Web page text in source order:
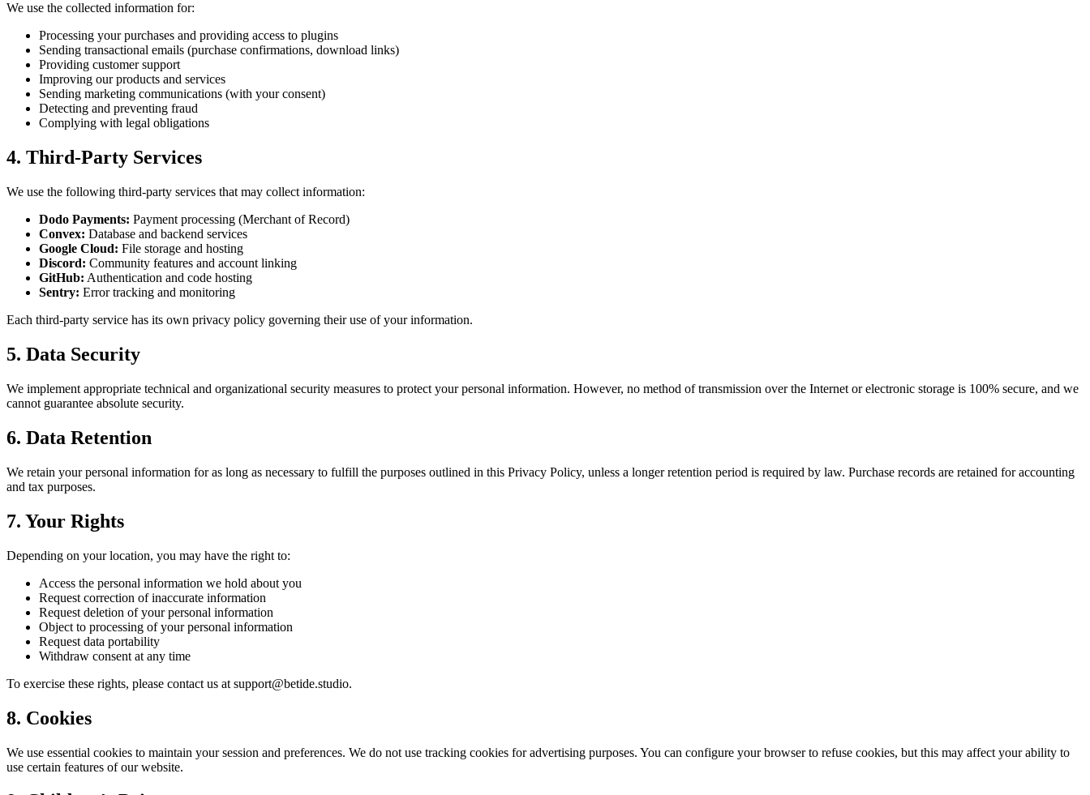
We use the collected information for:
Processing your purchases and providing access to plugins
Sending transactional emails (purchase confirmations, download links)
Providing customer support
Improving our products and services
Sending marketing communications (with your consent)
Detecting and preventing fraud
Complying with legal obligations
4. Third-Party Services
We use the following third-party services that may collect information:
Dodo Payments: Payment processing (Merchant of Record)
Convex: Database and backend services
Google Cloud: File storage and hosting
Discord: Community features and account linking
GitHub: Authentication and code hosting
Sentry: Error tracking and monitoring
Each third-party service has its own privacy policy governing their use of your information.
5. Data Security
We implement appropriate technical and organizational security measures to protect your personal information. However, no method of transmission over the Internet or electronic storage is 100% secure, and we
cannot guarantee absolute security.
6. Data Retention
We retain your personal information for as long as necessary to fulfill the purposes outlined in this Privacy Policy, unless a longer retention period is required by law. Purchase records are retained for accounting
and tax purposes.
7. Your Rights
Depending on your location, you may have the right to:
Access the personal information we hold about you
Request correction of inaccurate information
Request deletion of your personal information
Object to processing of your personal information
Request data portability
Withdraw consent at any time
To exercise these rights, please contact us at support@betide.studio.
8. Cookies
We use essential cookies to maintain your session and preferences. We do not use tracking cookies for advertising purposes. You can configure your browser to refuse cookies, but this may affect your ability to
use certain features of our website.